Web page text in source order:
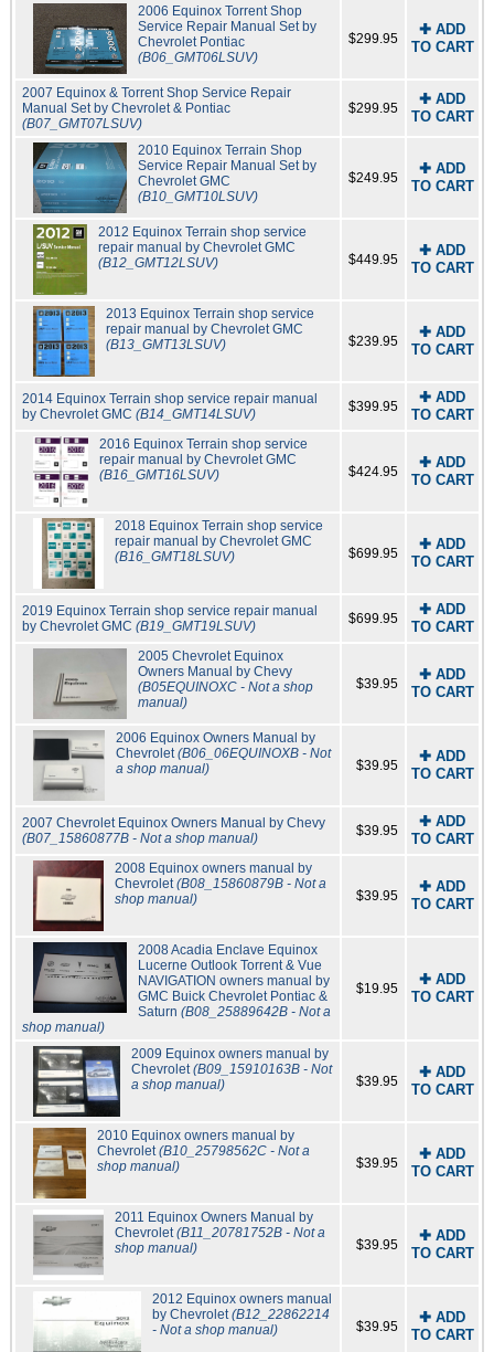
2006 Equinox Torrent Shop
Service Repair Manual Set by
Chevrolet Pontiac
(B06_GMT06LSUV)
$299.95
✚ ADD
TO CART
2007 Equinox & Torrent Shop Service Repair
Manual Set by Chevrolet & Pontiac
(B07_GMT07LSUV)
$299.95
✚ ADD
TO CART
2010 Equinox Terrain Shop
Service Repair Manual Set by
Chevrolet GMC
(B10_GMT10LSUV)
$249.95
✚ ADD
TO CART
2012 Equinox Terrain shop service
repair manual by Chevrolet GMC
(B12_GMT12LSUV)
$449.95
✚ ADD
TO CART
2013 Equinox Terrain shop service
repair manual by Chevrolet GMC
(B13_GMT13LSUV)
$239.95
✚ ADD
TO CART
2014 Equinox Terrain shop service repair manual
by Chevrolet GMC (B14_GMT14LSUV) $399.95
✚ ADD
TO CART
2016 Equinox Terrain shop service
repair manual by Chevrolet GMC
(B16_GMT16LSUV)
$424.95
✚ ADD
TO CART
2018 Equinox Terrain shop service
repair manual by Chevrolet GMC
(B16_GMT18LSUV)
$699.95
✚ ADD
TO CART
2019 Equinox Terrain shop service repair manual
by Chevrolet GMC (B19_GMT19LSUV) $699.95
✚ ADD
TO CART
2005 Chevrolet Equinox
Owners Manual by Chevy
(B05EQUINOXC - Not a shop
manual)
$39.95
✚ ADD
TO CART
2006 Equinox Owners Manual by
Chevrolet(B06_06EQUINOXB - Not
a shop manual)
$39.95
✚ ADD
TO CART
2007 Chevrolet Equinox Owners Manual by Chevy
(B07_15860877B - Not a shop manual)
$39.95
✚ ADD
TO CART
2008 Equinox owners manual by
Chevrolet(B08_15860879B - Not a
shop manual)
$39.95
✚ ADD
TO CART
2008 Acadia Enclave Equinox
Lucerne Outlook Torrent & Vue
NAVIGATION owners manual by
GMC Buick Chevrolet Pontiac &
Saturn(B08_25889642B - Not a
shop manual)
$19.95
✚ ADD
TO CART
2009 Equinox owners manual by
Chevrolet(B09_15910163B - Not
a shop manual)
$39.95
✚ ADD
TO CART
2010 Equinox owners manual by
Chevrolet(B10_25798562C - Not a
shop manual)
$39.95
✚ ADD
TO CART
2011 Equinox Owners Manual by
Chevrolet(B11_20781752B - Not a
shop manual)
$39.95
✚ ADD
TO CART
2012 Equinox owners manual
by Chevrolet(B12_22862214
- Not a shop manual)
$39.95
✚ ADD
TO CART